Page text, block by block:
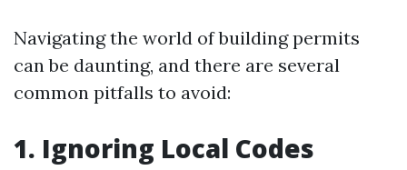
Navigating the world of building permits
can be daunting, and there are several
common pitfalls to avoid:
1. Ignoring Local Codes